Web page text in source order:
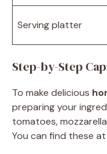
Serving platter
Step-by-Step
To make delicious
preparing your
tomatoes,
You can find these